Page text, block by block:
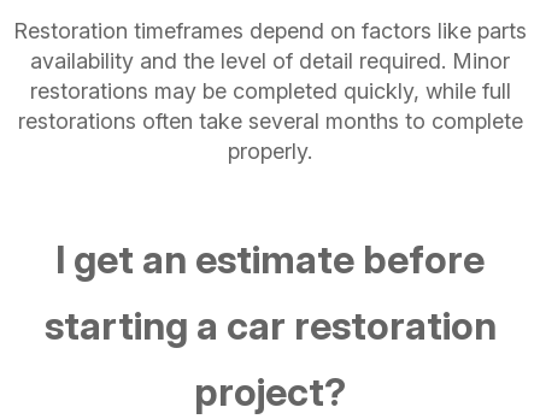
Restoration timeframes depend on factors like parts
availability and the level of detail required. Minor
restorations may be completed quickly, while full
restorations often take several months to complete
properly.
I get an estimate before
starting a car restoration
project?